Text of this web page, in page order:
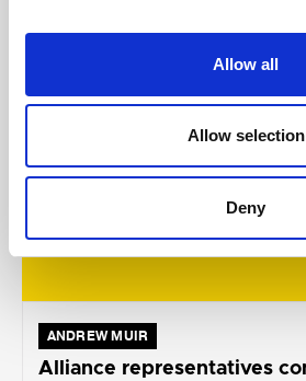
Allow all
Allow selection
Deny
ANDREW MUIR
Alliance representatives